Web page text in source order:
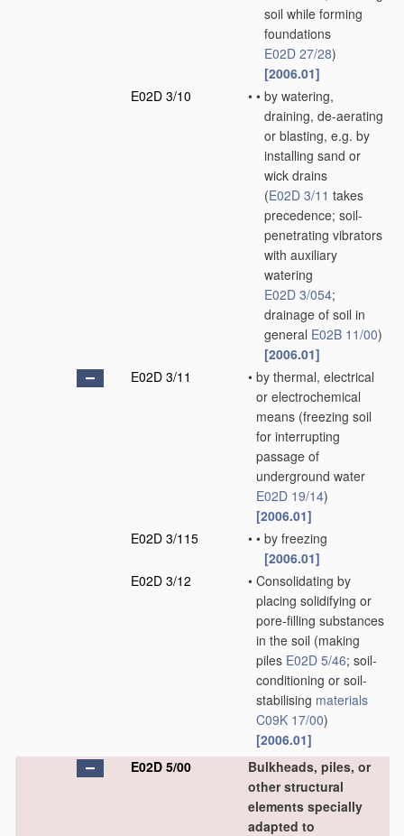
soil while forming
foundations
E02D 27/28)
[2006.01]
E02D 3/10
• • by watering,
draining, de-aerating
or blasting, e.g. by
installing sand or
wick drains
(E02D 3/11 takes
precedence; soil-
penetrating vibrators
with auxiliary
watering
E02D 3/054;
drainage of soil in
general E02B 11/00)
[2006.01]
E02D 3/11
• by thermal, electrical
or electrochemical
means (freezing soil
for interrupting
passage of
underground water
E02D 19/14)
[2006.01]
E02D 3/115
• • by freezing
[2006.01]
E02D 3/12
• Consolidating by
placing solidifying or
pore-filling substances
in the soil (making
piles E02D 5/46; soil-
conditioning or soil-
stabilising materials
C09K 17/00)
[2006.01]
E02D 5/00
Bulkheads, piles, or
other structural
elements specially
adapted to